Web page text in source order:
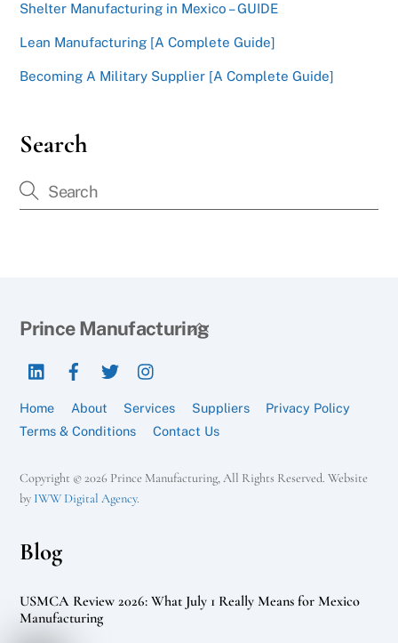
Shelter Manufacturing in Mexico – GUIDE
Lean Manufacturing [A Complete Guide]
Becoming A Military Supplier [A Complete Guide]
Search
Back
Prince Manufacturing
LinkedIn
Home About Services Suppliers
Privacy Policy
Terms & Conditions
Contact Us
Copyright © 2026 Prince Manufacturing, All Rights Reserved. Website
by IWW Digital Agency.
Blog
USMCA Review 2026: What July 1 Really Means for Mexico
Manufacturing